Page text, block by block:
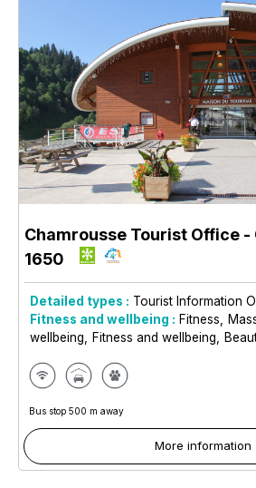
Chamrousse Tourist Office -
1650
Detailed types : Tourist Information
Fitness and wellbeing : Fitness
wellbeing
Fitness and wellbeing
Bus stop 500 m away
More information